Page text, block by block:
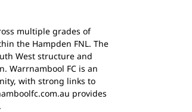
multiple grades of
the Hampden FNL. The
West structure and
Warrnambool FC is an
with strong links to
provides